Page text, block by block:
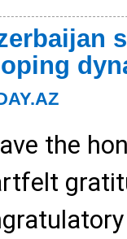
the